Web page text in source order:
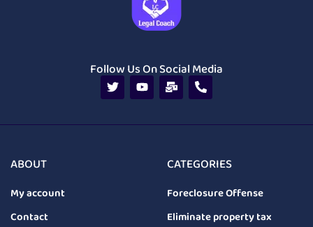
Follow Us On Social Media
ABOUT
My account
Contact
CATEGORIES
Foreclosure Offense
Eliminate property tax